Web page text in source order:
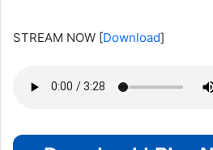
STREAM NOW [Download]